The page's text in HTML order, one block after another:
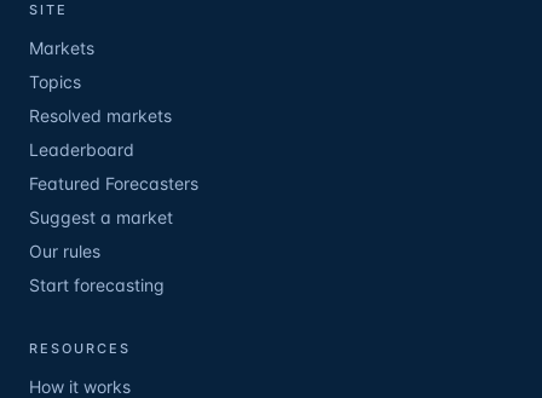
SITE
Markets
Topics
Resolved markets
Leaderboard
Featured Forecasters
Suggest a market
Our rules
Start forecasting
RESOURCES
How it works